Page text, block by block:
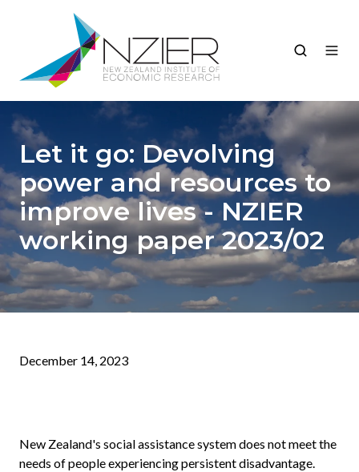
Let it go: Devolving
power and resources to
improve lives - NZIER
working paper 2023/02
December 14, 2023
New Zealand's social assistance system does not meet the
needs of people experiencing persistent disadvantage.